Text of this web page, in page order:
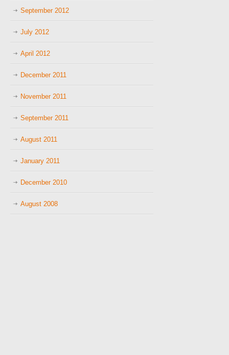
September 2012
July 2012
April 2012
December 2011
November 2011
September 2011
August 2011
January 2011
December 2010
August 2008